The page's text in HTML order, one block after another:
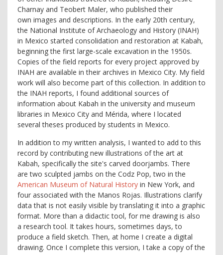
Charnay and Teobert Maler, who published their
own images and descriptions. In the early 20th century,
the National Institute of Archaeology and History (INAH)
in Mexico started consolidation and restoration at Kabah,
beginning the first large-scale excavation in the 1950s.
Copies of the field reports for every project approved by
INAH are available in their archives in Mexico City. My field
work will also become part of this collection. In addition to
the INAH reports, I found additional sources of
information about Kabah in the university and museum
libraries in Mexico City and Mérida, where I located
several theses produced by students in Mexico.
In addition to my written analysis, I wanted to add to this
record by contributing new illustrations of the art at
Kabah, specifically the site's carved doorjambs. There
are two sculpted jambs on the Codz Pop, two in the
American Museum of Natural History in New York, and
four associated with the Manos Rojas. Illustrations clarify
data that is not easily visible by translating it into a graphic
format. More than a didactic tool, for me drawing is also
a research tool. It takes hours, sometimes days, to
produce a field sketch. Then, at home I create a digital
drawing. Once I complete this version, I take a copy of the